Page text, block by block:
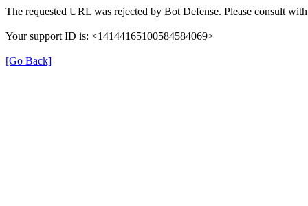
The requested URL was rejected by Bot Defense. Please consult
Your support ID is: <14144165100584584069>
[Go Back]